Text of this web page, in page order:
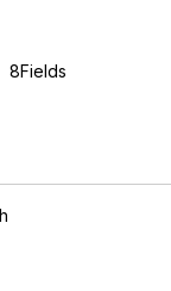
8Fields